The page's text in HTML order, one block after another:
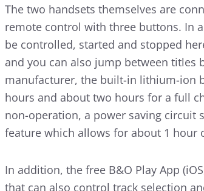
The two handsets themselves are
remote control with three buttons. In
be controlled, started and stopped
and you can also jump between titles
manufacturer, the built-in lithium-ion
hours and about two hours for a full
non-operation, a power saving circuit
feature which allows for about 1 hour
In addition, the free B&O Play App
that can also control track selection